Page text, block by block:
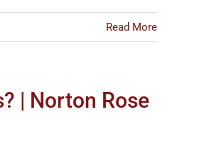
Read More
| Norton Rose